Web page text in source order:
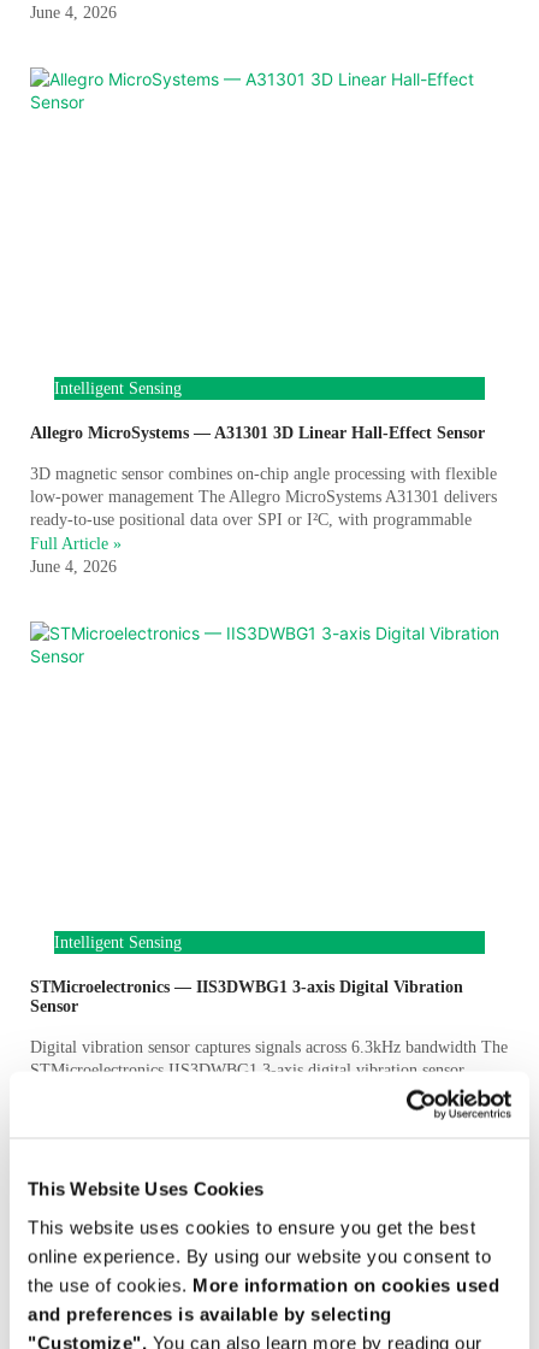
This Website Uses Cookies
This website uses cookies to ensure you get the best
online experience. By using our website you consent to
the use of cookies. More information on cookies used
and preferences is available by selecting
"Customize". You can also learn more by reading our
June 4, 2026
Intelligent Sensing
Allegro MicroSystems — A31301 3D Linear Hall-Effect Sensor
3D magnetic sensor combines on-chip angle processing with flexible
low-power management The Allegro MicroSystems A31301 delivers
ready-to-use positional data over SPI or I²C, with programmable
Full Article »
June 4, 2026
Intelligent Sensing
STMicroelectronics — IIS3DWBG1 3-axis Digital Vibration
Sensor
Digital vibration sensor captures signals across 6.3kHz bandwidth The
STMicroelectronics IIS3DWBG1 3-axis digital vibration sensor
combines low noise, bandwidth to 6.3kHz and stable sensitivity over